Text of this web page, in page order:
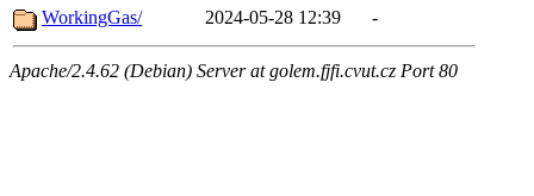
WorkingGas/
2024-05-28 12:39 -
Apache/2.4.62 (Debian) Server at golem.fjfi.cvut.cz Port 80